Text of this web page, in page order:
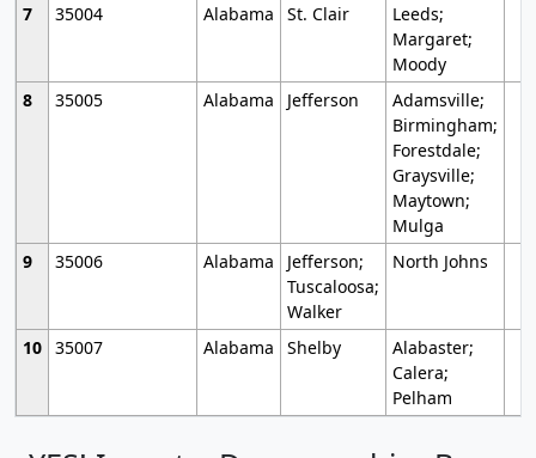
7
35004 Alabama St. Clair
Leeds;
Margaret;
Moody
8
35005 Alabama Jefferson
Adamsville;
Birmingham;
Forestdale;
Graysville;
Maytown;
Mulga
9
35006 Alabama
Jefferson;
Tuscaloosa;
Walker
North Johns
10 35007 Alabama Shelby
Alabaster;
Calera;
Pelham